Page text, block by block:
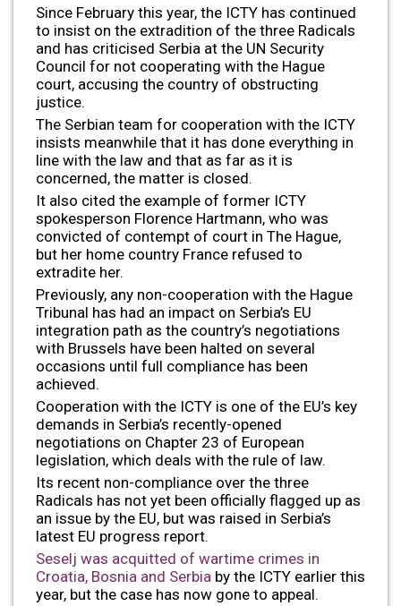
Since February this year, the ICTY has continued
to insist on the extradition of the three Radicals
and has criticised Serbia at the UN Security
Council for not cooperating with the Hague
court, accusing the country of obstructing
justice.
The Serbian team for cooperation with the ICTY
insists meanwhile that it has done everything in
line with the law and that as far as it is
concerned, the matter is closed.
It also cited the example of former ICTY
spokesperson Florence Hartmann, who was
convicted of contempt of court in The Hague,
but her home country France refused to
extradite her.
Previously, any non-cooperation with the Hague
Tribunal has had an impact on Serbia’s EU
integration path as the country’s negotiations
with Brussels have been halted on several
occasions until full compliance has been
achieved.
Cooperation with the ICTY is one of the EU’s key
demands in Serbia’s recently-opened
negotiations on Chapter 23 of European
legislation, which deals with the rule of law.
Its recent non-compliance over the three
Radicals has not yet been officially flagged up as
an issue by the EU, but was raised in Serbia’s
latest EU progress report.
Seselj was acquitted of wartime crimes in
Croatia, Bosnia and Serbia by the ICTY earlier this
year, but the case has now gone to appeal.